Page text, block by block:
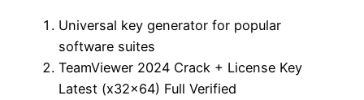
Universal key generator for popular
software suites
TeamViewer 2024 Crack + License Key
Latest (x32x64) Full Verified